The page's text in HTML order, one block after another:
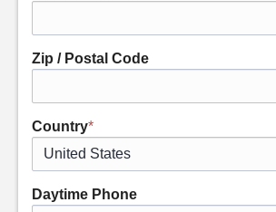
Zip / Postal Code
Country*
Daytime Phone